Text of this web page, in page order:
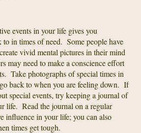
events in your life gives you
in times of need. Some people have
vivid mental pictures in their mind
may need to make a conscience effort
Take photographs of special times in
back to when you are feeling down. If
special events, try keeping a journal of
life. Read the journal on a regular
influence in your life; you can also
times get tough.